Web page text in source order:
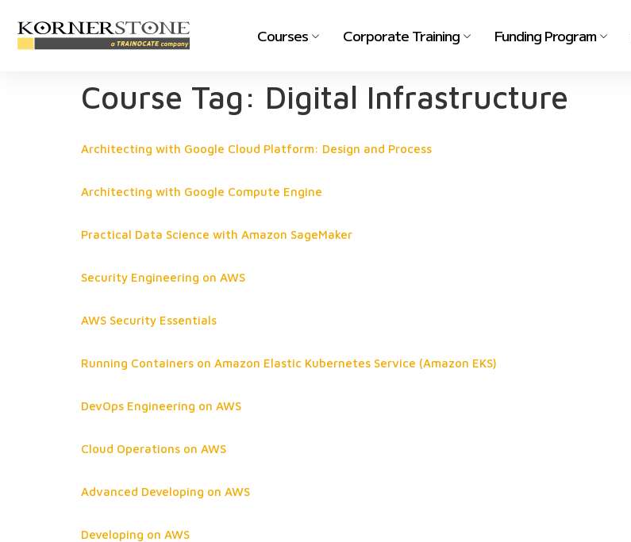
Courses Corporate Training Funding Program
Course Tag: Digital Infrastructure
Architecting with Google Cloud Platform: Design and Process
Architecting with Google Compute Engine
Practical Data Science with Amazon SageMaker
Security Engineering on AWS
AWS Security Essentials
Running Containers on Amazon Elastic Kubernetes Service (Amazon EKS)
DevOps Engineering on AWS
Cloud Operations on AWS
Advanced Developing on AWS
Developing on AWS